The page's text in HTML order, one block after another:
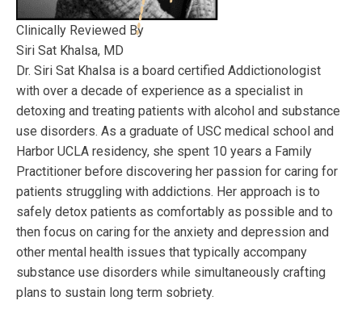
Clinically Reviewed By
Siri Sat Khalsa, MD
Dr. Siri Sat Khalsa is a board certified Addictionologist
with over a decade of experience as a specialist in
detoxing and treating patients with alcohol and substance
use disorders. As a graduate of USC medical school and
Harbor UCLA residency, she spent 10 years a Family
Practitioner before discovering her passion for caring for
patients struggling with addictions. Her approach is to
safely detox patients as comfortably as possible and to
then focus on caring for the anxiety and depression and
other mental health issues that typically accompany
substance use disorders while simultaneously crafting
plans to sustain long term sobriety.